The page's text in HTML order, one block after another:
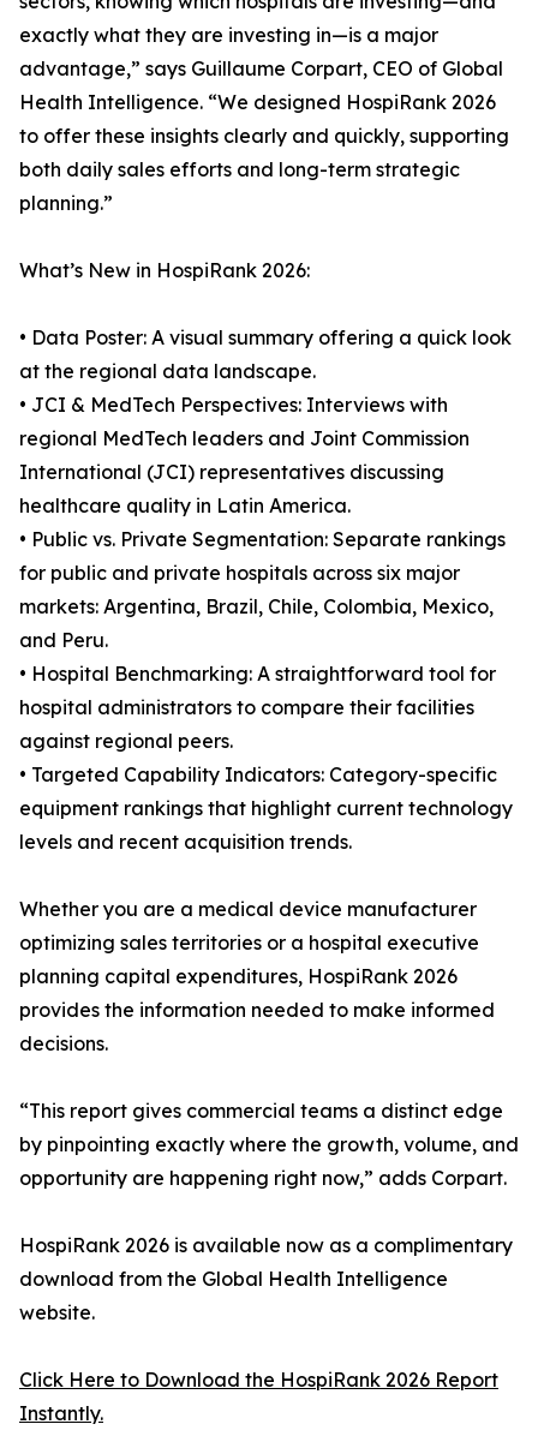
exactly what they are investing in—is a major
advantage,” says Guillaume Corpart, CEO of Global
Health Intelligence. “We designed HospiRank 2026
to offer these insights clearly and quickly, supporting
both daily sales efforts and long-term strategic
planning.”
What’s New in HospiRank 2026:
• Data Poster: A visual summary offering a quick look
at the regional data landscape.
• JCI & MedTech Perspectives: Interviews with
regional MedTech leaders and Joint Commission
International (JCI) representatives discussing
healthcare quality in Latin America.
• Public vs. Private Segmentation: Separate rankings
for public and private hospitals across six major
markets: Argentina, Brazil, Chile, Colombia, Mexico,
and Peru.
• Hospital Benchmarking: A straightforward tool for
hospital administrators to compare their facilities
against regional peers.
• Targeted Capability Indicators: Category-specific
equipment rankings that highlight current technology
levels and recent acquisition trends.
Whether you are a medical device manufacturer
optimizing sales territories or a hospital executive
planning capital expenditures, HospiRank 2026
provides the information needed to make informed
decisions.
“This report gives commercial teams a distinct edge
by pinpointing exactly where the growth, volume, and
opportunity are happening right now,” adds Corpart.
HospiRank 2026 is available now as a complimentary
download from the Global Health Intelligence
website.
Click Here to Download the HospiRank 2026 Report
Instantly.